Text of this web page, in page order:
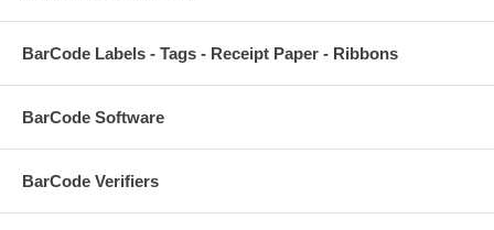
BarCode Labels - Tags - Receipt Paper - Ribbons
BarCode Software
BarCode Verifiers